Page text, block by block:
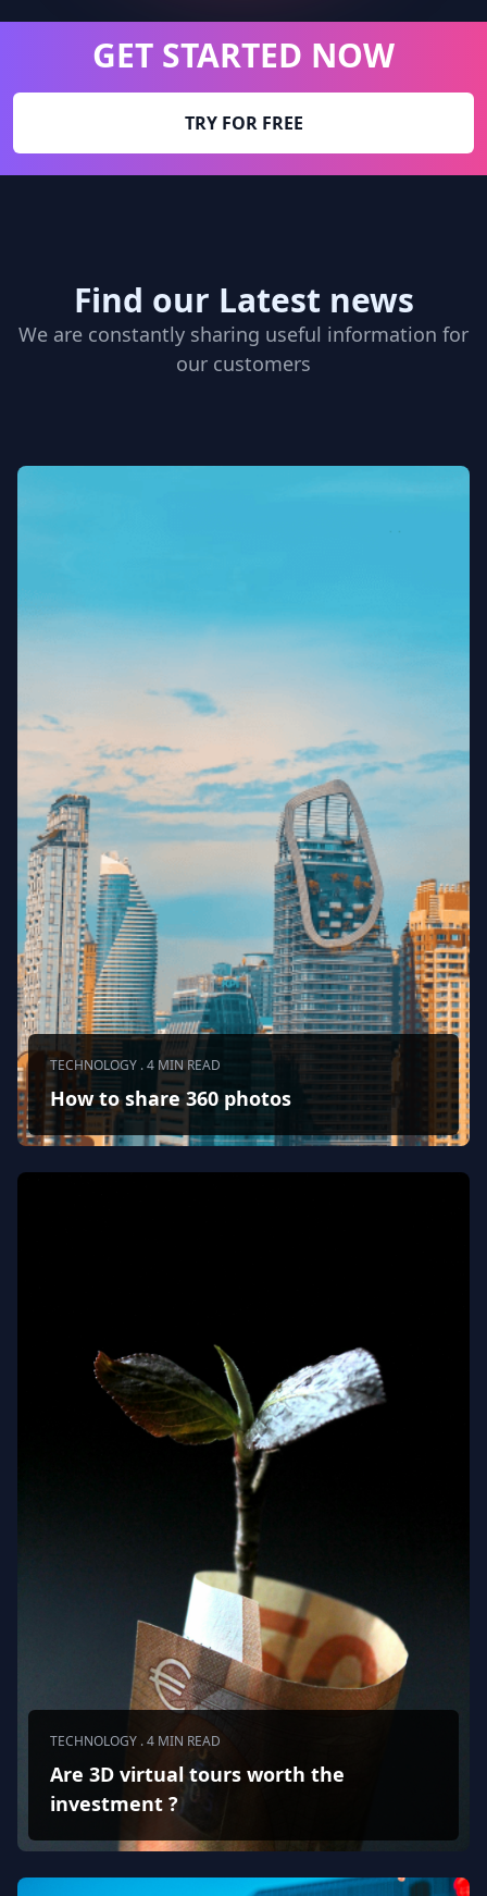
GET STARTED NOW
TRY FOR FREE
Find our Latest news
We are constantly sharing useful information for
our customers
TECHNOLOGY . 4 MIN READ
How to share 360 photos
TECHNOLOGY . 4 MIN READ
Are 3D virtual tours worth the
investment ?